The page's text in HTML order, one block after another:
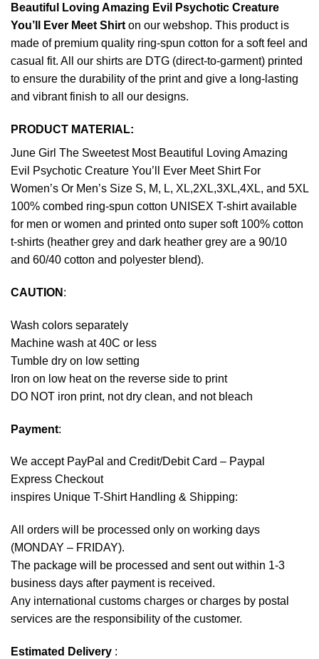
Beautiful Loving Amazing Evil Psychotic Creature
You’ll Ever Meet Shirton our webshop. This product is
made of premium quality ring-spun cotton for a soft feel and
casual fit. All our shirts are DTG (direct-to-garment) printed
to ensure the durability of the print and give a long-lasting
and vibrant finish to all our designs.
PRODUCT MATERIAL:
June Girl The Sweetest Most Beautiful Loving Amazing
Evil Psychotic Creature You’ll Ever Meet Shirt For
Women’s Or Men’s Size S, M, L, XL,2XL,3XL,4XL, and 5XL
100% combed ring-spun cotton UNISEX T-shirt available
for men or women and printed onto super soft 100% cotton
t-shirts (heather grey and dark heather grey are a 90/10
and 60/40 cotton and polyester blend).
CAUTION :
Wash colors separately
Machine wash at 40C or less
Tumble dry on low setting
Iron on low heat on the reverse side to print
DO NOT iron print, not dry clean, and not bleach
Payment:
We accept PayPal and Credit/Debit Card – Paypal
Express Checkout
inspires Unique T-Shirt Handling & Shipping:
All orders will be processed only on working days
(MONDAY – FRIDAY).
The package will be processed and sent out within 1-3
business days after payment is received.
Any international customs charges or charges by postal
services are the responsibility of the customer.
Estimated Delivery :